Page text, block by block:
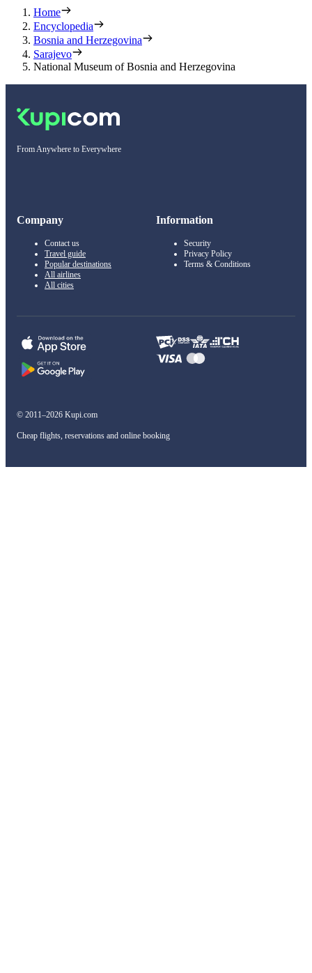
Home
Encyclopedia
Bosnia and Herzegovina
Sarajevo
National Museum of Bosnia and Herzegovina
From Anywhere to Everywhere
Company
Contact us
Travel guide
Popular destinations
All airlines
All cities
Information
Security
Privacy Policy
Terms & Conditions
© 2011–2026 Kupi.com
Cheap flights, reservations and online booking